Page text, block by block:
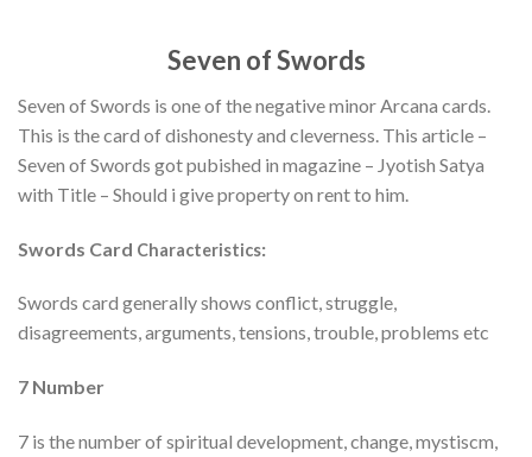
Seven of Swords
Seven of Swords is one of the negative minor Arcana cards.
This is the card of dishonesty and cleverness. This article –
Seven of Swords got pubished in magazine – Jyotish Satya
with Title – Should i give property on rent to him.
Swords Card Characteristics:
Swords card generally shows conflict, struggle,
disagreements, arguments, tensions, trouble, problems etc
7 Number
7 is the number of spiritual development, change, mystiscm,